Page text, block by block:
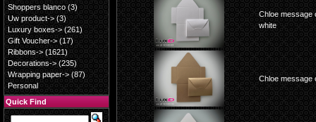
Chloe message
white
Chloe message
Shoppers blanco (3)
Uw product-> (3)
Luxury boxes->(261)
Gift Voucher->(17)
Ribbons->(1621)
Decorations->(235)
Wrapping paper-> (87)
Personal
Quick Find